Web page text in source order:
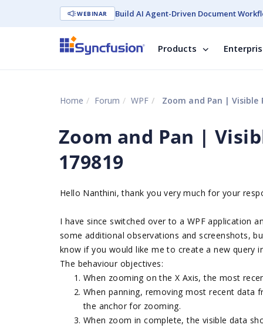
WEBINAR Build AI Agent-Driven Document
Products
Home Forum WPF Zoom and Pan | Visible
Zoom and Pan |
179819
Hello Nanthini, thank you very much for your
I have since switched over to a WPF application
some additional observations and screenshots,
know if you would like me to create a new query
The behaviour objectives:
When zooming on the X Axis, the most
When panning, removing most recent data
the anchor for zooming.
When zoom in complete, the visible data